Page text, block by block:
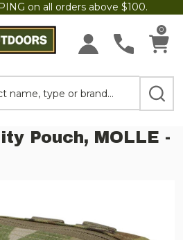
on all orders above $100.
0
Pouch, MOLLE -